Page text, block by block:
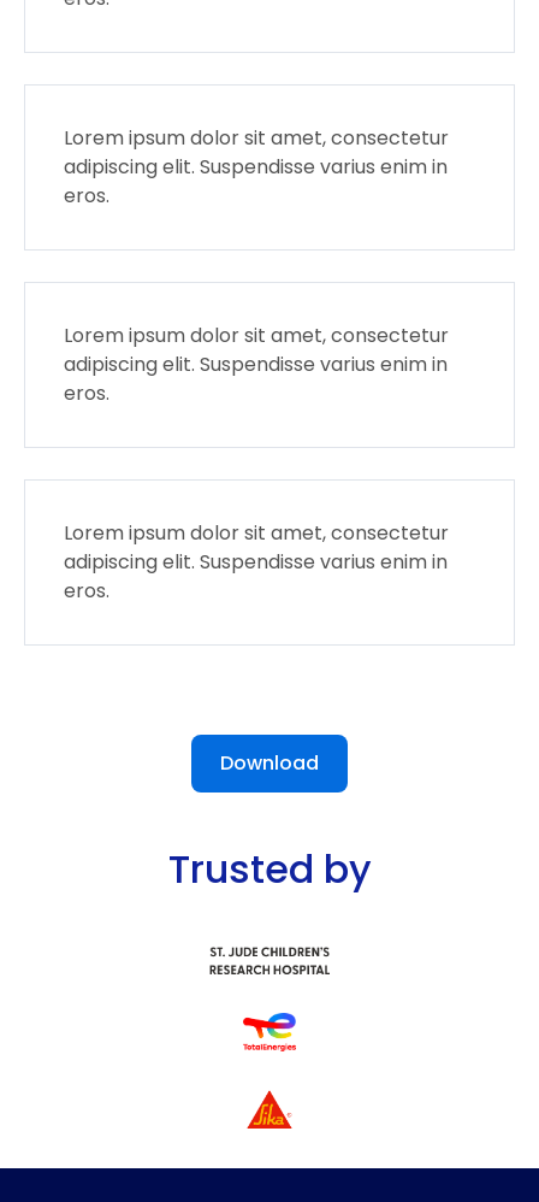
Lorem ipsum dolor sit amet, consectetur
adipiscing elit. Suspendisse varius enim in
eros.
Lorem ipsum dolor sit amet, consectetur
adipiscing elit. Suspendisse varius enim in
eros.
Lorem ipsum dolor sit amet, consectetur
adipiscing elit. Suspendisse varius enim in
eros.
Download
Trusted by
Slide 2 of 13.